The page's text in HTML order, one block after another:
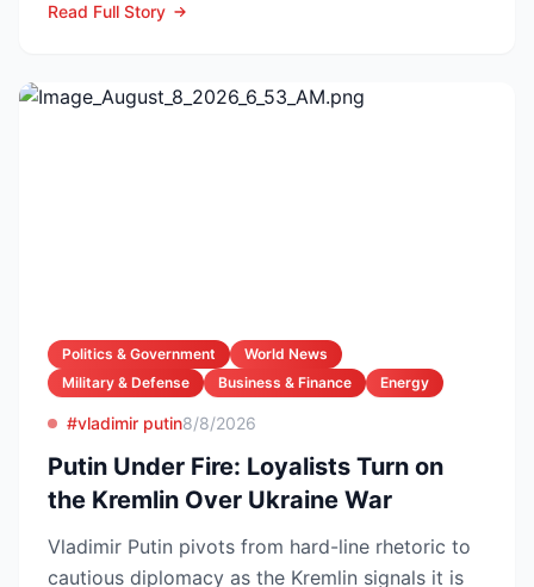
Read Full Story
Politics & Government
World News
Military & Defense
Business & Finance Energy
#vladimir putin8/8/2026
Putin Under Fire: Loyalists Turn on
the Kremlin Over Ukraine War
Vladimir Putin pivots from hard-line rhetoric to
cautious diplomacy as the Kremlin signals it is